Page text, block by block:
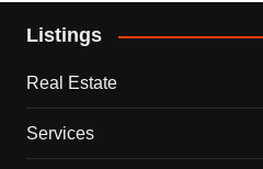
Listings
Real Estate
Services